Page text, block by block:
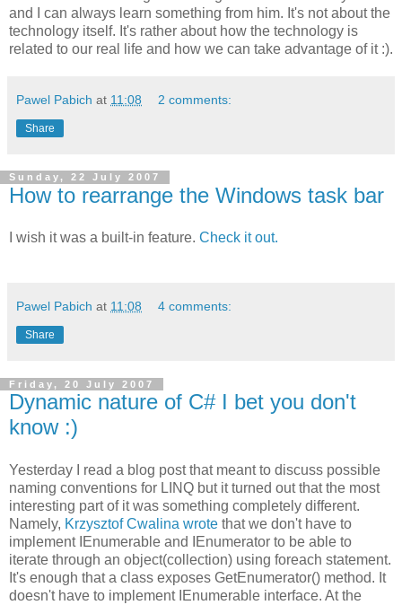
and I can always learn something from him. It's not about the
technology itself. It's rather about how the technology is
related to our real life and how we can take advantage of it :).
Pawel Pabich at 11:08 2 comments:
Share
Sunday, 22 July 2007
How to rearrange the Windows task bar
I wish it was a built-in feature. Check it out.
Pawel Pabich at 11:08 4 comments:
Share
Friday, 20 July 2007
Dynamic nature of C# I bet you don't
know :)
Yesterday I read a blog post that meant to discuss possible
naming conventions for LINQ but it turned out that the most
interesting part of it was something completely different.
Namely, Krzysztof Cwalina wrote that we don't have to
implement IEnumerable and IEnumerator to be able to
iterate through an object(collection) using foreach statement.
It's enough that a class exposes GetEnumerator() method. It
doesn't have to implement IEnumerable interface. At the